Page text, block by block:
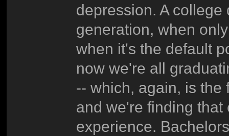
depression. A
generation, when
when it's the default
now we're all
-- which, again, is the
and we're finding
experience.